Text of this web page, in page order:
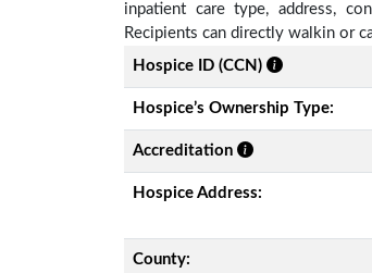
inpatient care type, address,
Recipients can directly walkin or
Hospice ID (CCN)
Hospice’s Ownership Type:
Accreditation
Hospice Address:
County: